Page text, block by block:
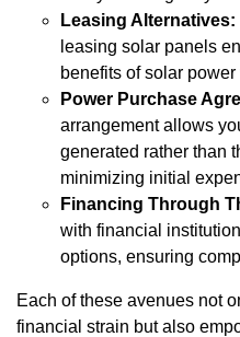
Leasing Alternatives:
leasing solar panels
benefits of solar
Power Purchase
arrangement allows
generated rather than
minimizing initial
Financing Through
with financial
options, ensuring
Each of these avenues not
financial strain but also